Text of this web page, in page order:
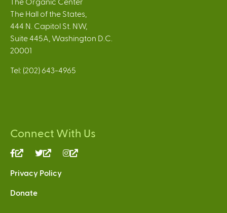
The Hall of the States,
444 N. Capitol St. NW,
Suite 445A, Washington D.C.
20001
Tel: (202) 643-4965
Connect With Us
(link
external)
(link
external)
Privacy Policy
Donate